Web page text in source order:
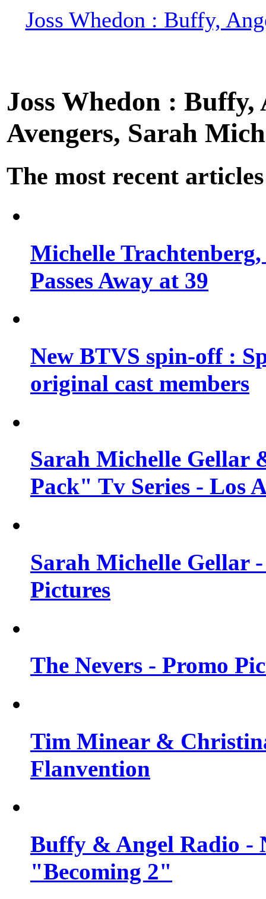
Joss Whedon : Buffy,
Joss Whedon :
Avengers, Sarah
The most recent articles
Michelle
Passes Away at 39
New BTVS spin-off :
original cast members
Sarah Michelle Gellar
Pack" Tv Series - Los
Sarah Michelle Gellar
Pictures
The Nevers - Promo
Tim Minear &
Flanvention
Buffy & Angel Radio -
"Becoming 2"